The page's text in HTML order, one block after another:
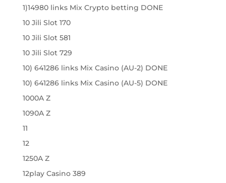
1)14980 links Mix Crypto betting DONE
10 Jili Slot 170
10 Jili Slot 581
10 Jili Slot 729
10) 641286 links Mix Casino (AU-2) DONE
10) 641286 links Mix Casino (AU-5) DONE
1000A Z
1090A Z
11
12
1250A Z
12play Casino 389